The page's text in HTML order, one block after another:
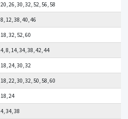
20, 26, 30, 32, 52, 56, 58
8, 12, 38, 40, 46
18, 32, 52, 60
4, 8, 14, 34, 38, 42, 44
18, 24, 30, 32
18, 22, 30, 32, 50, 58, 60
18, 24
4, 34, 38